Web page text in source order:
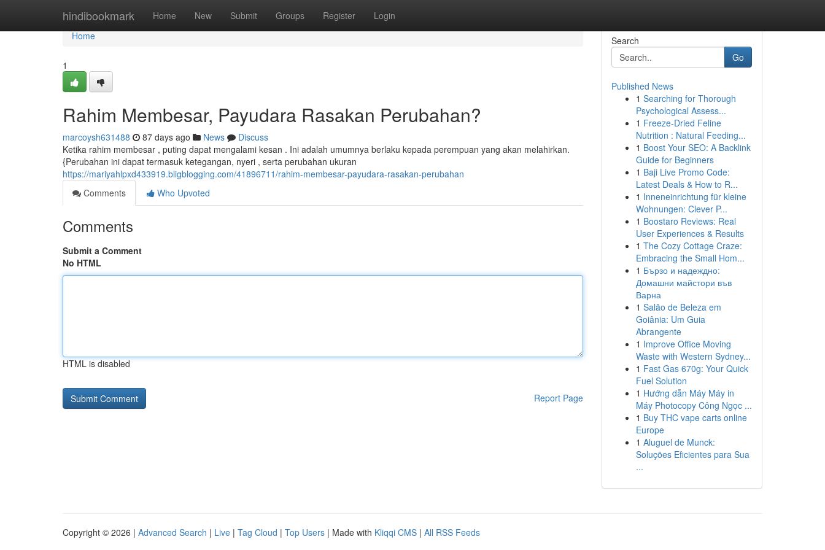
hindibookmark Home New Submit Groups Register Login
Home
Home
1
Rahim Membesar, Payudara Rasakan Perubahan?
marcoysh631488 87 days ago News
Discuss
Ketika rahim membesar , puting dapat mengalami kesan . Ini adalah umumnya berlaku kepada perempuan yang akan melahirkan.
{Perubahan ini dapat termasuk ketegangan, nyeri , serta perubahan ukuran
https://mariyahlpxd433919.bligblogging.com/41896711/rahim-membesar-payudara-rasakan-perubahan
Comments
Who Upvoted
Comments
Submit a Comment
No HTML
HTML is disabled
Report Page
Search
Go
Published News
1 Searching for Thorough
Psychological Assess...
1 Freeze-Dried Feline
Nutrition : Natural Feeding...
1 Boost Your SEO: A Backlink
Guide for Beginners
1 Baji Live Promo Code:
Latest Deals & How to R...
1 Inneneinrichtung für kleine
Wohnungen: Clever P...
1 Boostaro Reviews: Real
User Experiences & Results
1 The Cozy Cottage Craze:
Embracing the Small Hom...
1 Бързо и надеждно:
Домашни майстори във
Варна
1 Salão de Beleza em
Goiânia: Um Guia
Abrangente
1 Improve Office Moving
Waste with Western Sydney...
1 Fast Gas 670g: Your Quick
Fuel Solution
1 Hướng dẫn Máy Máy in
Máy Photocopy Công Ngọc ...
1 Buy THC vape carts online
Europe
1 Aluguel de Munck:
Soluções Eficientes para Sua
...
Copyright © 2026 | Advanced Search | Live | Tag Cloud | Top Users | Made with Kliqqi CMS | All RSS Feeds